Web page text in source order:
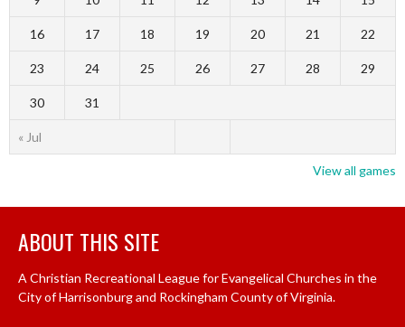
« Jul
16 17 18 19 20 21 22
23 24 25 26 27 28 29
30 31
View all games
ABOUT THIS SITE
A Christian Recreational League for Evangelical Churches in the
City of Harrisonburg and Rockingham County of Virginia.